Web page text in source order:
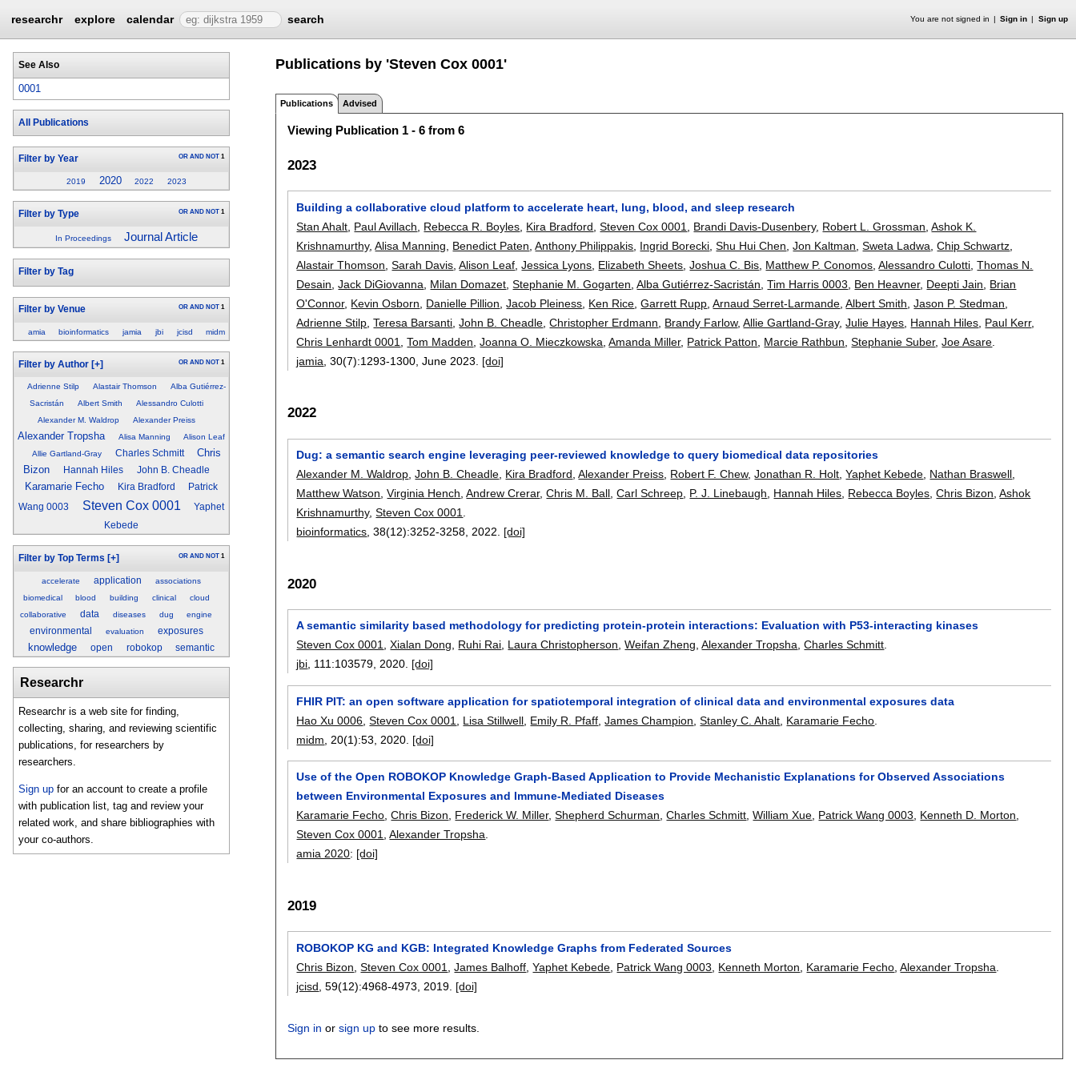
researchr explore calendar search You are not signed in Sign in Sign up
See Also
0001
All Publications
Filter by Year OR AND NOT 1
2019 2020 2022 2023
Filter by Type OR AND NOT 1
In Proceedings Journal Article
Filter by Tag
Filter by Venue OR AND NOT 1
amia bioinformatics jamia jbi jcisd midm
Filter by Author [+] OR AND NOT 1
Adrienne Stilp Alastair Thomson
Alba Gutiérrez-
Sacristán
Albert Smith
Alessandro Culotti
Alexander M. Waldrop
Alexander Preiss
Alexander Tropsha Alisa Manning
Alison Leaf
Allie Gartland-Gray
Charles Schmitt
Chris
Bizon
Hannah Hiles John B. Cheadle
Karamarie Fecho Kira Bradford Patrick
Wang 0003 Steven Cox 0001
Yaphet
Kebede
Filter by Top Terms [+] OR AND NOT 1
accelerate application
associations
biomedical
blood building clinical
cloud
collaborative
data diseases dug engine
environmental evaluation exposures
knowledge open robokop semantic
Researchr
Researchr is a web site for finding,
collecting, sharing, and reviewing scientific
publications, for researchers by
researchers.
Sign up for an account to create a profile
with publication list, tag and review your
related work, and share bibliographies with
your co-authors.
Publications by 'Steven Cox 0001'
Publications Advised
Viewing Publication 1 - 6 from 6
2023
Building a collaborative cloud platform to accelerate heart, lung, blood, and sleep research
Stan Ahalt Paul Avillach Rebecca R. Boyles Kira Bradford ,Steven Cox 0001 Brandi Davis-Dusenbery, Robert L. Grossman ,Ashok K.
Krishnamurthy,Alisa Manning Benedict Paten ,Anthony Philippakis Ingrid Borecki ,Shu Hui Chen ,Jon Kaltman ,Sweta Ladwa ,Chip Schwartz
Alastair Thomson ,Sarah Davis ,Alison Leaf ,Jessica Lyons Elizabeth Sheets ,Joshua C. Bis Matthew P. Conomos ,Alessandro Culotti ,Thomas N.
Desain ,Jack DiGiovanna Milan Domazet ,Stephanie M. Gogarten ,Alba Gutiérrez-Sacristán ,Tim Harris 0003 Ben Heavner, Deepti Jain
Brian
O'Connor, Kevin Osborn Danielle Pillion ,Jacob Pleiness Ken Rice ,Garrett Rupp ,Arnaud Serret-Larmande ,Albert Smith ,Jason P. Stedman
Adrienne Stilp ,Teresa Barsanti ,John B. Cheadle ,Christopher Erdmann Brandy Farlow,Allie Gartland-Gray,Julie Hayes Hannah Hiles Paul Kerr,
Chris Lenhardt 0001
,Tom Madden ,Joanna O. Mieczkowska ,Amanda Miller, Patrick Patton Marcie Rathbun ,Stephanie Suber,Joe Asare
jamia , 30(7):1293-1300 ,June 2023. [doi]
2022
Dug: a semantic search engine leveraging peer-reviewed knowledge to query biomedical data repositories
Alexander M. Waldrop ,John B. Cheadle Kira Bradford ,Alexander Preiss Robert F. Chew,Jonathan R. Holt ,Yaphet Kebede Nathan Braswell
Matthew Watson ,Virginia Hench ,Andrew Crerar,Chris M. Ball ,Carl Schreep P. J. Linebaugh Hannah Hiles Rebecca Boyles ,Chris Bizon ,Ashok
Krishnamurthy,Steven Cox 0001
bioinformatics , 38(12):3252-3258 2022. [doi]
2020
A semantic similarity based methodology for predicting protein-protein interactions: Evaluation with P53-interacting kinases
Steven Cox 0001,Xialan Dong, Ruhi Rai, Laura Christopherson,Weifan Zheng,Alexander Tropsha,Charles Schmitt.
jbi, 111:103579,2020. [doi]
FHIR PIT: an open software application for spatiotemporal integration of clinical data and environmental exposures data
Hao Xu 0006 ,Steven Cox 0001 Lisa Stillwell Emily R. Pfaff ,James Champion ,Stanley C. Ahalt Karamarie Fecho
midm , 20(1):53 2020. [doi]
Use of the Open ROBOKOP Knowledge Graph-Based Application to Provide Mechanistic Explanations for Observed Associations
between Environmental Exposures and Immune-Mediated Diseases
Karamarie Fecho,Chris Bizon, Frederick W. Miller,Shepherd Schurman,Charles Schmitt,William Xue, Patrick Wang 0003, Kenneth D. Morton,
Steven Cox 0001,Alexander Tropsha.
amia 2020: [doi]
2019
ROBOKOP KG and KGB: Integrated Knowledge Graphs from Federated Sources
Chris Bizon ,Steven Cox 0001 ,James Balhoff ,Yaphet Kebede Patrick Wang 0003 Kenneth Morton Karamarie Fecho ,Alexander Tropsha
jcisd , 59(12):4968-4973 2019. [doi]
Sign in orsign up to see more results.